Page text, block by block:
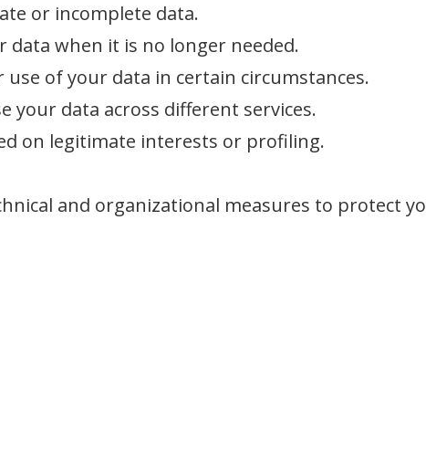
or incomplete data.
data when it is no longer needed.
of your data in certain circumstances.
your data across different services.
on legitimate interests or profiling.
and organizational measures to protect